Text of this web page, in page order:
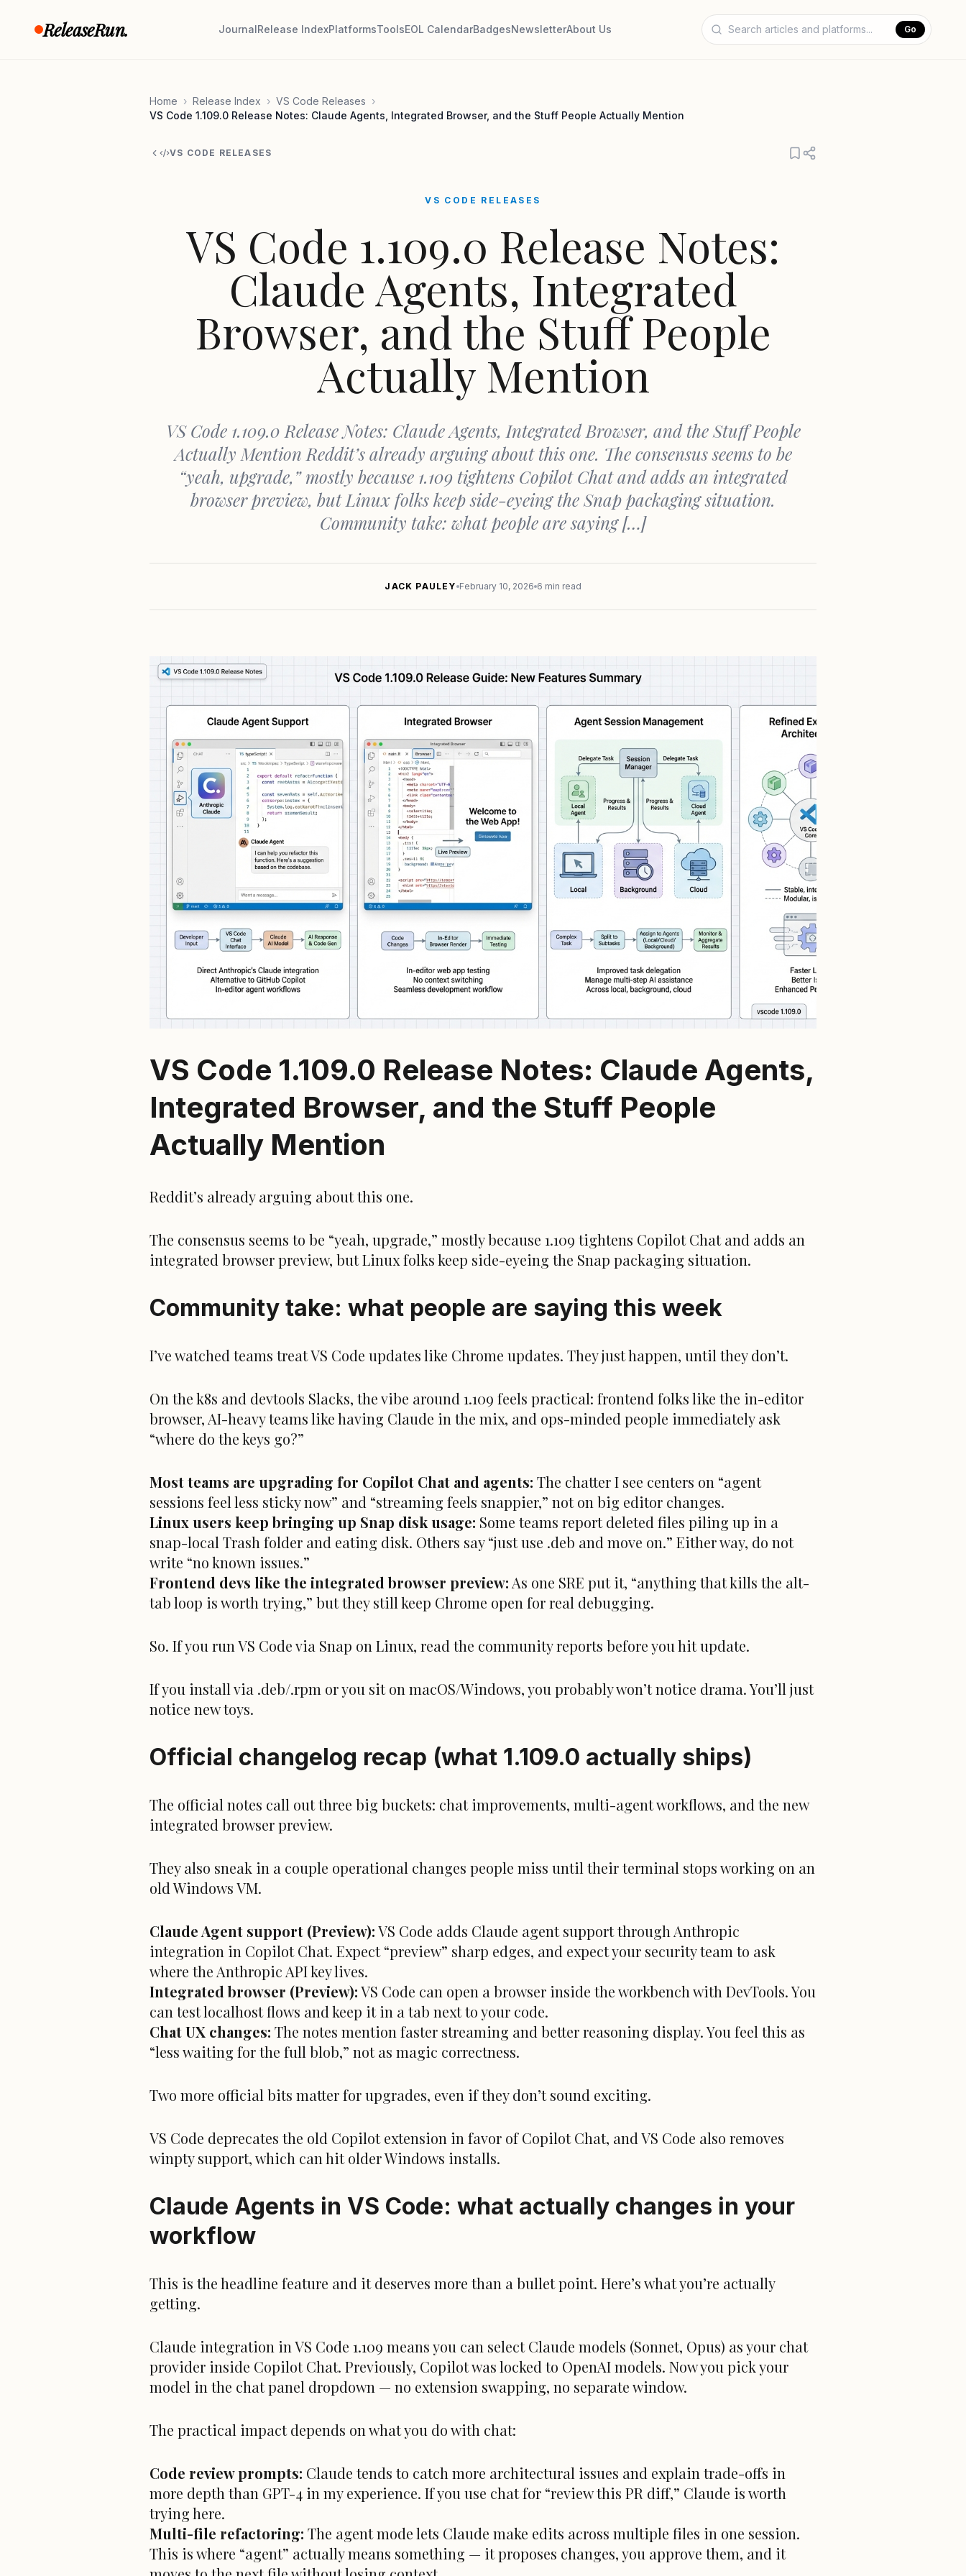
ReleaseRun. JournalRelease IndexPlatformsToolsEOL CalendarBadgesNewsletterAbout Us Go
Home › Release Index › VS Code Releases ›
VS Code 1.109.0 Release Notes: Claude Agents, Integrated Browser, and the Stuff People Actually Mention
VS CODE RELEASES
VS CODE RELEASES
VS Code 1.109.0 Release Notes:
Claude Agents, Integrated
Browser, and the Stuff People
Actually Mention
VS Code 1.109.0 Release Notes: Claude Agents, Integrated Browser, and the Stuff People
Actually Mention Reddit’s already arguing about this one. The consensus seems to be
“yeah, upgrade,” mostly because 1.109 tightens Copilot Chat and adds an integrated
browser preview, but Linux folks keep side-eyeing the Snap packaging situation.
Community take: what people are saying […]
JACK PAULEY February 10, 2026 6 min read
VS Code 1.109.0 Release Notes: Claude Agents,
Integrated Browser, and the Stuff People
Actually Mention
Reddit’s already arguing about this one.
The consensus seems to be “yeah, upgrade,” mostly because 1.109 tightens Copilot Chat and adds an
integrated browser preview, but Linux folks keep side-eyeing the Snap packaging situation.
Community take: what people are saying this week
I’ve watched teams treat VS Code updates like Chrome updates. They just happen, until they don’t.
On the k8s and devtools Slacks, the vibe around 1.109 feels practical: frontend folks like the in-editor
browser, AI-heavy teams like having Claude in the mix, and ops-minded people immediately ask
“where do the keys go?”
Most teams are upgrading for Copilot Chat and agents: The chatter I see centers on “agent
sessions feel less sticky now” and “streaming feels snappier,” not on big editor changes.
Linux users keep bringing up Snap disk usage: Some teams report deleted files piling up in a
snap-local Trash folder and eating disk. Others say “just use .deb and move on.” Either way, do not
write “no known issues.”
Frontend devs like the integrated browser preview: As one SRE put it, “anything that kills the alt-
tab loop is worth trying,” but they still keep Chrome open for real debugging.
So. If you run VS Code via Snap on Linux, read the community reports before you hit update.
If you install via .deb/.rpm or you sit on macOS/Windows, you probably won’t notice drama. You’ll just
notice new toys.
Official changelog recap (what 1.109.0 actually ships)
The official notes call out three big buckets: chat improvements, multi-agent workflows, and the new
integrated browser preview.
They also sneak in a couple operational changes people miss until their terminal stops working on an
old Windows VM.
Claude Agent support (Preview):VS Code adds Claude agent support through Anthropic
integration in Copilot Chat. Expect “preview” sharp edges, and expect your security team to ask
where the Anthropic API key lives.
Integrated browser (Preview):VS Code can open a browser inside the workbench with DevTools. You
can test localhost flows and keep it in a tab next to your code.
Chat UX changes: The notes mention faster streaming and better reasoning display. You feel this as
“less waiting for the full blob,” not as magic correctness.
Two more official bits matter for upgrades, even if they don’t sound exciting.
VS Code deprecates the old Copilot extension in favor of Copilot Chat, and VS Code also removes
winpty support, which can hit older Windows installs.
Claude Agents in VS Code: what actually changes in your
workflow
This is the headline feature and it deserves more than a bullet point. Here’s what you’re actually
getting.
Claude integration in VS Code 1.109 means you can select Claude models (Sonnet, Opus) as your chat
provider inside Copilot Chat. Previously, Copilot was locked to OpenAI models. Now you pick your
model in the chat panel dropdown — no extension swapping, no separate window.
The practical impact depends on what you do with chat:
Code review prompts: Claude tends to catch more architectural issues and explain trade-offs in
more depth than GPT-4 in my experience. If you use chat for “review this PR diff,” Claude is worth
trying here.
Multi-file refactoring: The agent mode lets Claude make edits across multiple files in one session.
This is where “agent” actually means something — it proposes changes, you approve them, and it